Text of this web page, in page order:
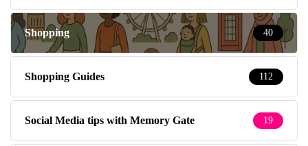
Shopping 40
Shopping Guides 112
Social Media tips with Memory Gate 19